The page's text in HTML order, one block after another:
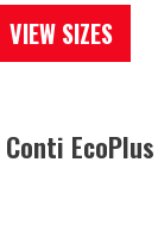
VIEW SIZES
Conti